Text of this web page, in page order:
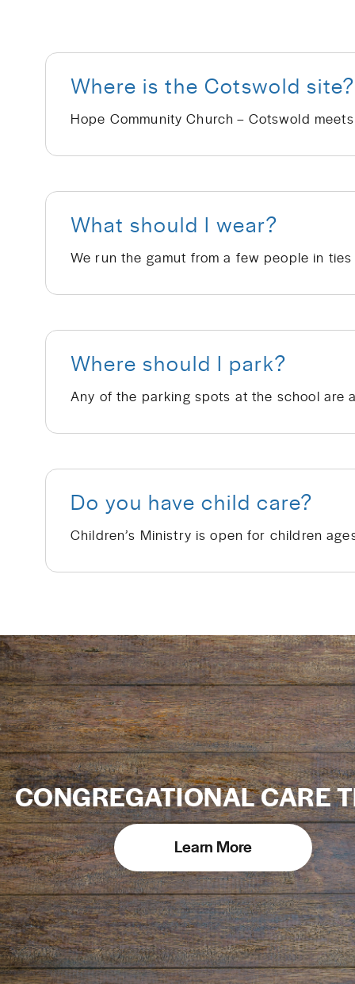
Where is the Cotswold site?
What should I wear?
Where should I park?
Any of the parking spots at the school are
Do you have child care?
CONGREGATIONAL CARE
Learn More